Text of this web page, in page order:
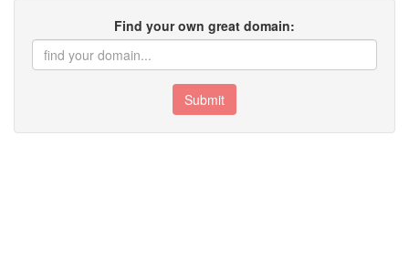
Find your own great domain:
Submit